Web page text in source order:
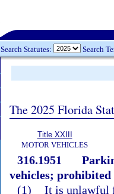
Search Statutes: Search
The 2025 Florida
Title XXIII
MOTOR VEHICLES
316.1951
vehicles; prohibited
(1) It is unlawful